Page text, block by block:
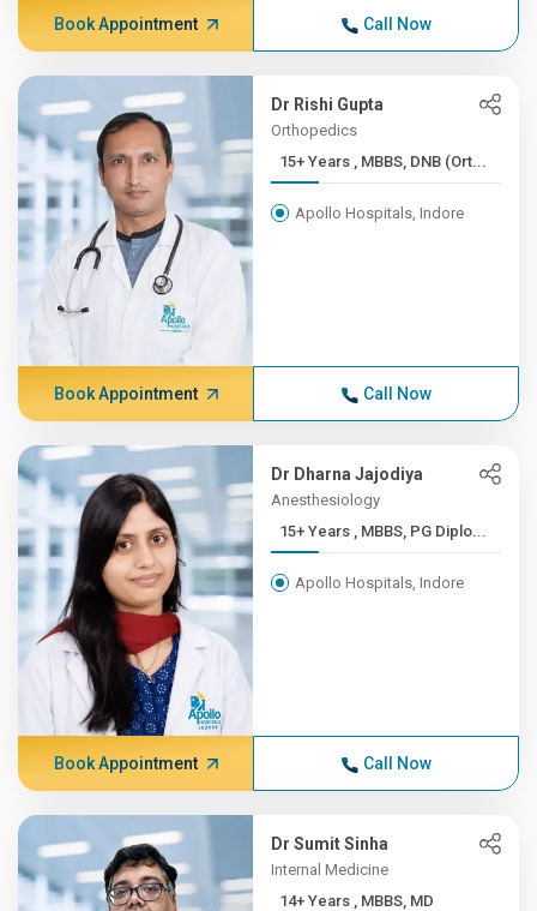
Book Appointment Call Now
Dr Rishi Gupta
Orthopedics
15+ Years , MBBS, DNB (Ort...
Apollo Hospitals, Indore
Book Appointment Call Now
Dr Dharna Jajodiya
Anesthesiology
15+ Years , MBBS, PG Diplo...
Apollo Hospitals, Indore
Book Appointment Call Now
Dr Sumit Sinha
Internal Medicine
14+ Years , MBBS, MD